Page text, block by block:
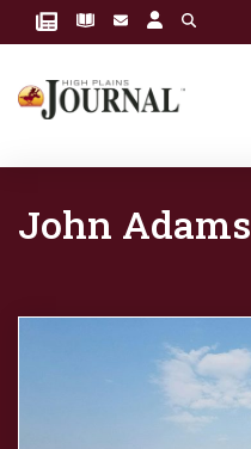
John Adams